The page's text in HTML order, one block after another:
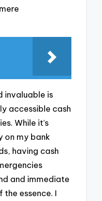
invaluable is
accessible cash
While it’s
on my bank
having cash
and immediate
the essence. I